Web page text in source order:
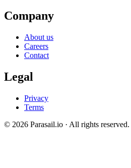
Company
About us
Careers
Contact
Legal
Privacy
Terms
© 2026 Parasail.io · All rights reserved.